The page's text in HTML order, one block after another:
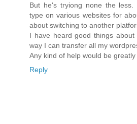
But he's tryiong none the less.
type on various websites for
about switching to another
I have heard good things
way I can transfer all my
Any kind of help would be
Reply